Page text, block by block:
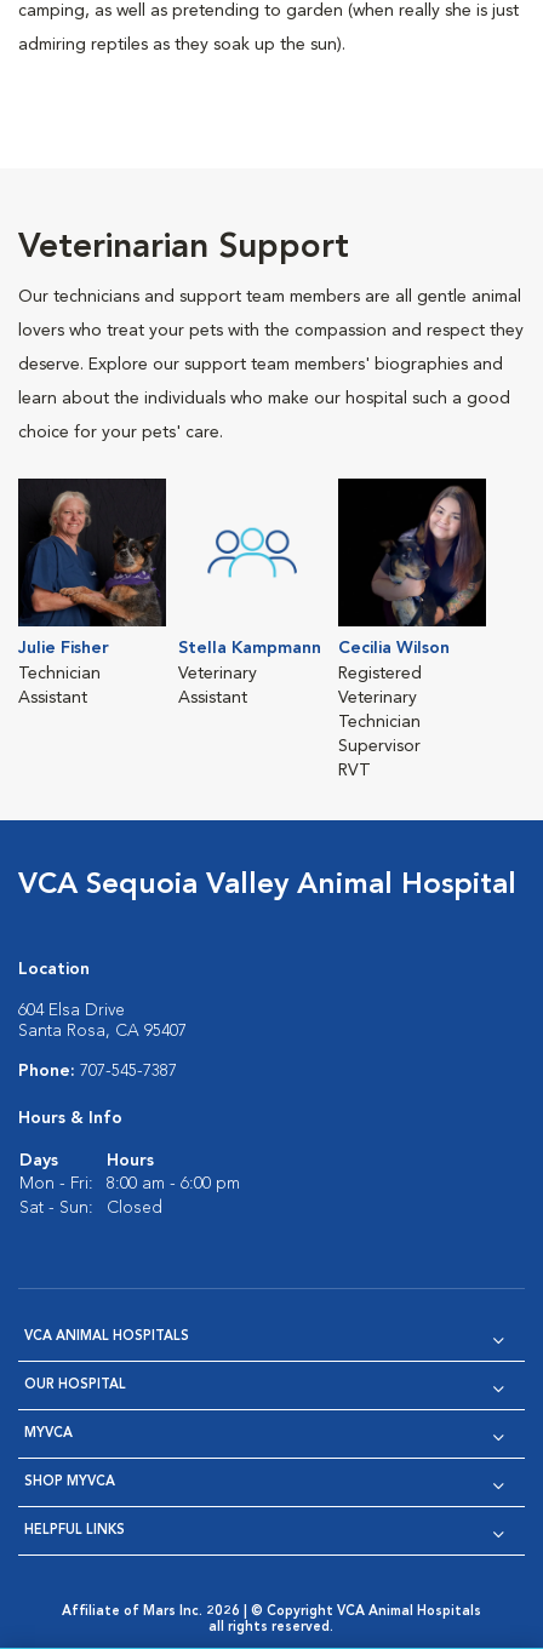
camping, as well as pretending to garden (when really she is just
admiring reptiles as they soak up the sun).
Veterinarian Support
Our technicians and support team members are all gentle animal
lovers who treat your pets with the compassion and respect they
deserve. Explore our support team members' biographies and
learn about the individuals who make our hospital such a good
choice for your pets' care.
Julie Fisher
Technician
Assistant
Stella Kampmann
Veterinary
Assistant
Cecilia Wilson
Registered
Veterinary
Technician
Supervisor
RVT
VCA Sequoia Valley Animal Hospital
Location
604 Elsa Drive
Santa Rosa, CA 95407
Phone: 707-545-7387
Hours & Info
Days
Hours
Mon - Fri:
8:00 am - 6:00 pm
Sat - Sun:
Closed
VCA ANIMAL HOSPITALS
OUR HOSPITAL
MYVCA
SHOP MYVCA
HELPFUL LINKS
Affiliate of Mars Inc. 2026 | © Copyright VCA Animal Hospitals
all rights reserved.